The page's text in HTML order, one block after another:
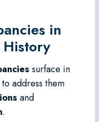
in
History
surface in
address them
and
.